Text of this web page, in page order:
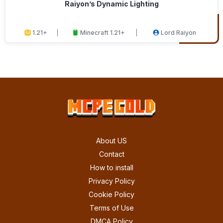
Raiyon’s Dynamic Lighting
1.21+ Minecraft 1.21+ Lord Raiyon
About US
Contact
How to install
Privacy Policy
Cookie Policy
Terms of Use
DMCA Policy